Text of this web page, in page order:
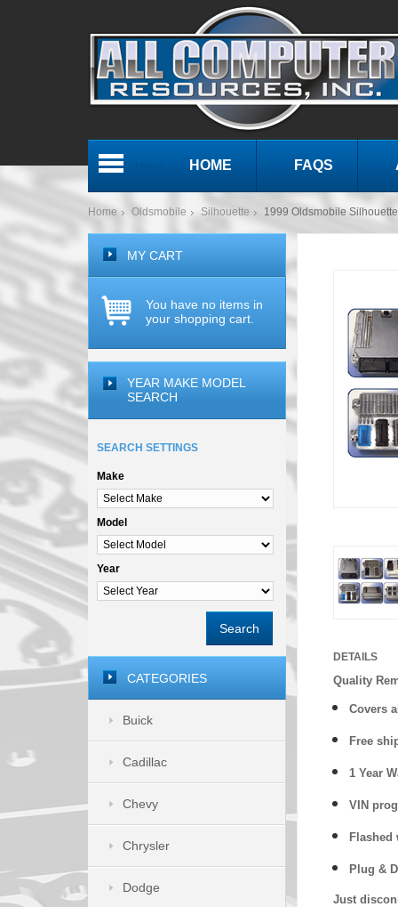
HOME FAQS
Home Oldsmobile Silhouette 1999 Oldsmobile
DETAILS
Quality
Covers
Free
1 Year
VIN
Flashed
Plug &
Just
MY CART
You have no items in
your shopping cart.
YEAR MAKE MODEL
SEARCH
SEARCH SETTINGS
Make
Model
Year
Search
CATEGORIES
Buick
Cadillac
Chevy
Chrysler
Dodge